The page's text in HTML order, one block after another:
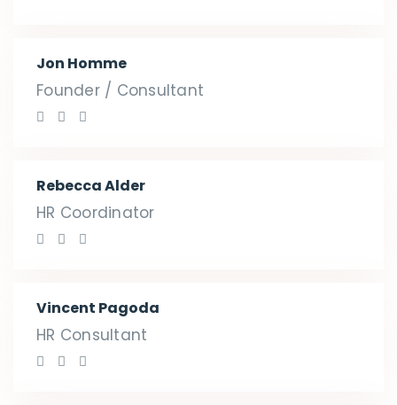
Jon Homme
Founder / Consultant
Rebecca Alder
HR Coordinator
Vincent Pagoda
HR Consultant